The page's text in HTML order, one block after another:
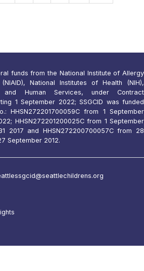
funds from the National Institute of Allergy
National Institutes of Health (NIH),
Human Services, under Contract
1 September 2022; SSGCID was funded
HHSN272201700059C from 1 September
HHSN272201200025C from 1 September
2017 and HHSN272200700057C from 28
September 2012.
ssgcid@seattlechildrens.org